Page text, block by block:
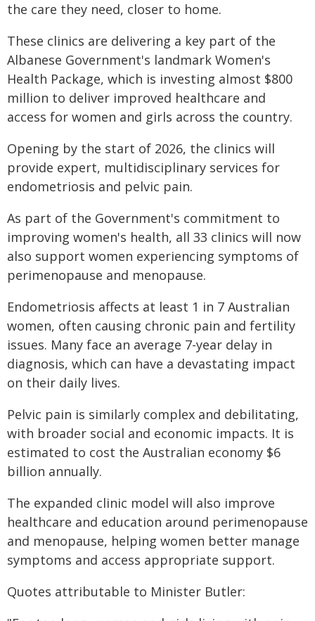
the care they need, closer to home.
These clinics are delivering a key part of the
Albanese Government's landmark Women's
Health Package, which is investing almost $800
million to deliver improved healthcare and
access for women and girls across the country.
Opening by the start of 2026, the clinics will
provide expert, multidisciplinary services for
endometriosis and pelvic pain.
As part of the Government's commitment to
improving women's health, all 33 clinics will now
also support women experiencing symptoms of
perimenopause and menopause.
Endometriosis affects at least 1 in 7 Australian
women, often causing chronic pain and fertility
issues. Many face an average 7-year delay in
diagnosis, which can have a devastating impact
on their daily lives.
Pelvic pain is similarly complex and debilitating,
with broader social and economic impacts. It is
estimated to cost the Australian economy $6
billion annually.
The expanded clinic model will also improve
healthcare and education around perimenopause
and menopause, helping women better manage
symptoms and access appropriate support.
Quotes attributable to Minister Butler: